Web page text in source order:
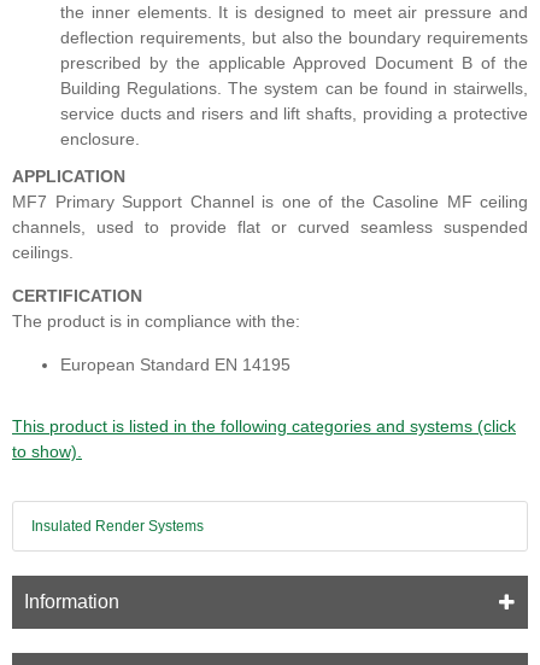
the inner elements. It is designed to meet air pressure and
deflection requirements, but also the boundary requirements
prescribed by the applicable Approved Document B of the
Building Regulations. The system can be found in stairwells,
service ducts and risers and lift shafts, providing a protective
enclosure.
APPLICATION
MF7 Primary Support Channel is one of the Casoline MF ceiling
channels, used to provide flat or curved seamless suspended
ceilings.
CERTIFICATION
The product is in compliance with the:
European Standard EN 14195
This product is listed in the following categories and systems (click
to show).
Insulated Render Systems
Information